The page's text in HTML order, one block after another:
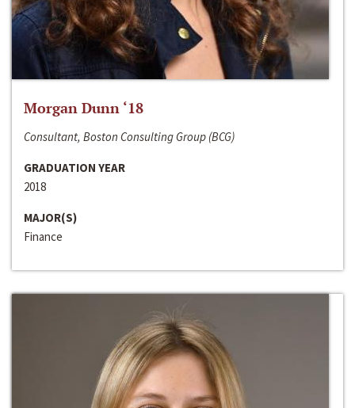
Morgan Dunn ‘18
Consultant, Boston Consulting Group (BCG)
GRADUATION YEAR
2018
MAJOR(S)
Finance